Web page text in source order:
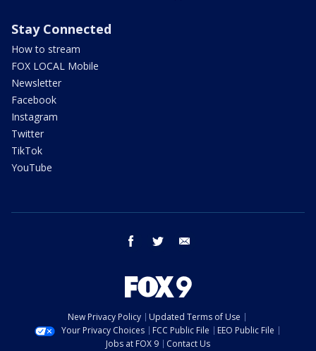
Stay Connected
How to stream
FOX LOCAL Mobile
Newsletter
Facebook
Instagram
Twitter
TikTok
YouTube
facebook twitter
New Privacy Policy
Updated Terms of Use
Your Privacy Choices
FCC Public File
EEO Public File
Jobs at FOX 9
Contact Us